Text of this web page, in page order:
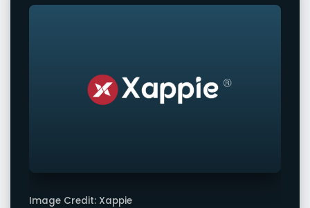
Image Credit: Xappie